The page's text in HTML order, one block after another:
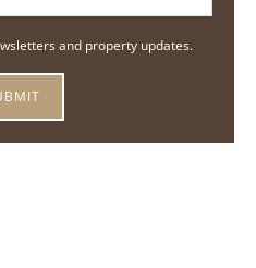
and property updates.